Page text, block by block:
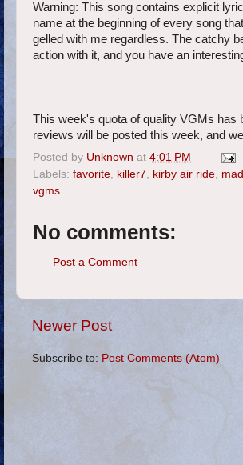
Warning: This song contains explicit
name at the beginning of every song
gelled with me regardless. The catchy
action with it, and you have an
This week's quota of quality VGMs has
reviews will be posted this week, and
Posted by Unknown at 4:01 PM
Labels: favorite killer7 kirby air ride
vgms
No comments:
Post a Comment
Newer Post
Subscribe to: Post Comments (Atom)